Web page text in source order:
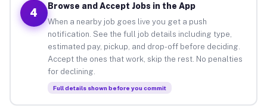
4
Browse and Accept Jobs in the App
When a nearby job goes live you get a push
notification. See the full job details including type,
estimated pay, pickup, and drop-off before deciding.
Accept the ones that work, skip the rest. No penalties
for declining.
Full details shown before you commit